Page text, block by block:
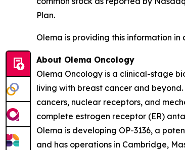
Plan.
Olema is providing this information
About Olema Oncology
Olema Oncology is a clinical-stage
living with breast cancer and
cancers, nuclear receptors, and
complete estrogen receptor (ER)
Olema is developing OP-3136, a
and has operations in Cambridge,